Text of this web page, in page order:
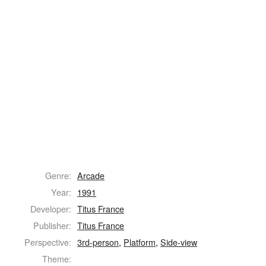
Genre: Arcade
Year: 1991
Developer: Titus France
Publisher: Titus France
Perspective: 3rd-person, Platform,Side-view
Theme: